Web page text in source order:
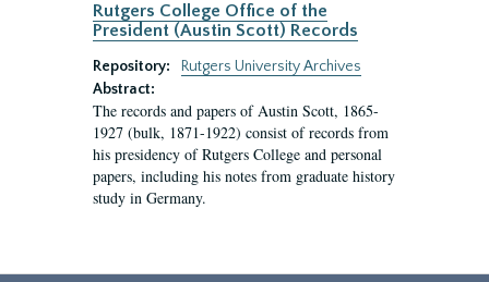
Rutgers College Office of the
President (Austin Scott) Records
Repository:
Rutgers University Archives
Abstract:
The records and papers of Austin Scott, 1865-
1927 (bulk, 1871-1922) consist of records from
his presidency of Rutgers College and personal
papers, including his notes from graduate history
study in Germany.